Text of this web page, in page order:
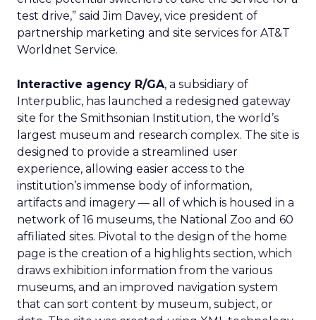
test drive,” said Jim Davey, vice president of
partnership marketing and site services for AT&T
Worldnet Service.
Interactive agency R/GA, a subsidiary of
Interpublic, has launched a redesigned gateway
site for the Smithsonian Institution, the world’s
largest museum and research complex. The site is
designed to provide a streamlined user
experience, allowing easier access to the
institution’s immense body of information,
artifacts and imagery — all of which is housed in a
network of 16 museums, the National Zoo and 60
affiliated sites. Pivotal to the design of the home
page is the creation of a highlights section, which
draws exhibition information from the various
museums, and an improved navigation system
that can sort content by museum, subject, or